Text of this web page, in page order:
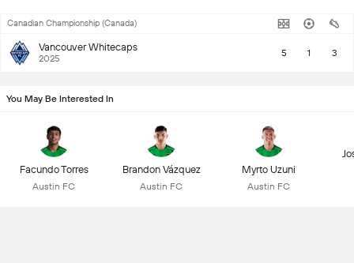
Canadian Championship (Canada)
Vancouver Whitecaps
2025 5 1 3
You May Be Interested In
Facundo Torres
Austin FC
Brandon Vázquez
Austin FC
Myrto Uzuni
Austin FC